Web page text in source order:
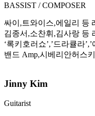
BASSIST / COMPOSER
싸이,트와이스,에일리 등
김종서,소찬휘,김사랑 등
‘록키호러쇼’,’드라큘라
밴드 Amp,시베리안허스
Jinny Kim
Guitarist